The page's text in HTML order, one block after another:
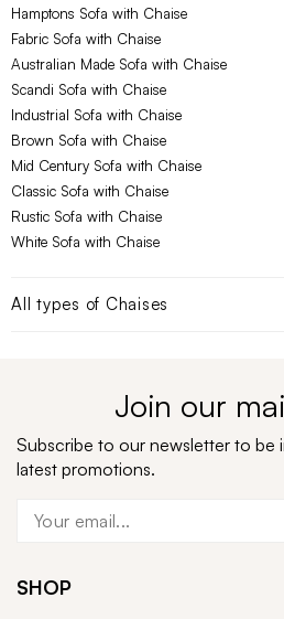
Hamptons Sofa with Chaise
Fabric Sofa with Chaise
Australian Made Sofa with Chaise
Scandi Sofa with Chaise
Industrial Sofa with Chaise
Brown Sofa with Chaise
Mid Century Sofa with Chaise
Classic Sofa with Chaise
Rustic Sofa with Chaise
White Sofa with Chaise
All types of Chaises
Join our
Subscribe to our newsletter to be
latest promotions.
SHOP